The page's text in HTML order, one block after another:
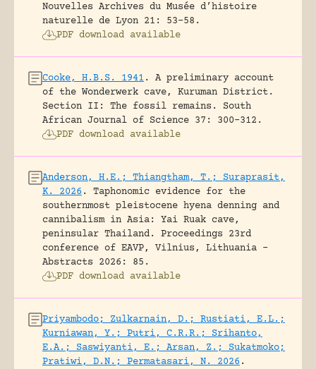
Nouvelles Archives du Musée d’histoire
naturelle de Lyon 21: 53-58.
PDF download available
Cooke, H.B.S. 1941 .
A preliminary account
of the Wonderwerk cave, Kuruman District.
Section II: The fossil remains.
South
African Journal of Science 37: 300-312.
PDF download available
Anderson, H.E.; Thiangtham, T.; Suraprasit,
K. 2026 .
Taphonomic evidence for the
southernmost pleistocene hyena denning and
cannibalism in Asia: Yai Ruak cave,
peninsular Thailand.
Proceedings 23rd
conference of EAVP, Vilnius, Lithuania -
Abstracts 2026: 85.
PDF download available
Priyambodo; Zulkarnain, D.; Rustiati, E.L.;
Kurniawan, Y.; Putri, C.R.R.; Srihanto,
E.A.; Saswiyanti, E.; Arsan, Z.; Sukatmoko;
Pratiwi, D.N.; Permatasari, N. 2026 .